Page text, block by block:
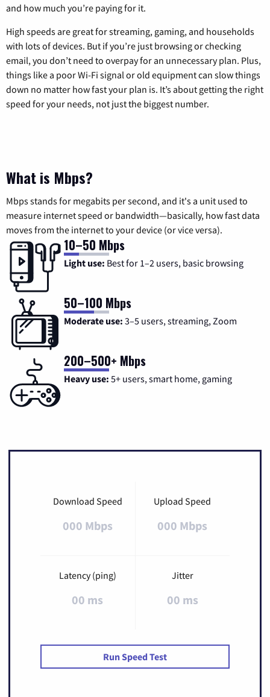
and how much you’re paying for it.
High speeds are great for streaming, gaming, and households
with lots of devices. But if you’re just browsing or checking
email, you don’t need to overpay for an unnecessary plan. Plus,
things like a poor Wi-Fi signal or old equipment can slow things
down no matter how fast your plan is. It’s about getting the right
speed for your needs, not just the biggest number.
What is Mbps?
Mbps stands for megabits per second, and it's a unit used to
measure internet speed or bandwidth—basically, how fast data
moves from the internet to your device (or vice versa).
10–50 Mbps
Light use: Best for 1–2 users, basic browsing
50–100 Mbps
Moderate use: 3–5 users, streaming, Zoom
200–500+ Mbps
Heavy use: 5+ users, smart home, gaming
Download Speed
000 Mbps
Upload Speed
000 Mbps
Latency (ping)
00 ms
Jitter
00 ms
Run Speed Test